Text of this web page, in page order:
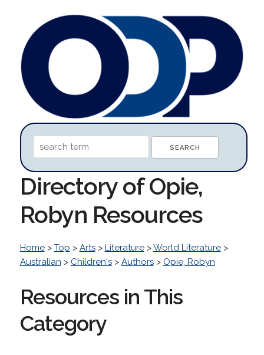
Directory of Opie,
Robyn Resources
Home> Top > Arts> Literature>World Literature>
Australian > Children's> Authors> Opie, Robyn
Resources in This
Category